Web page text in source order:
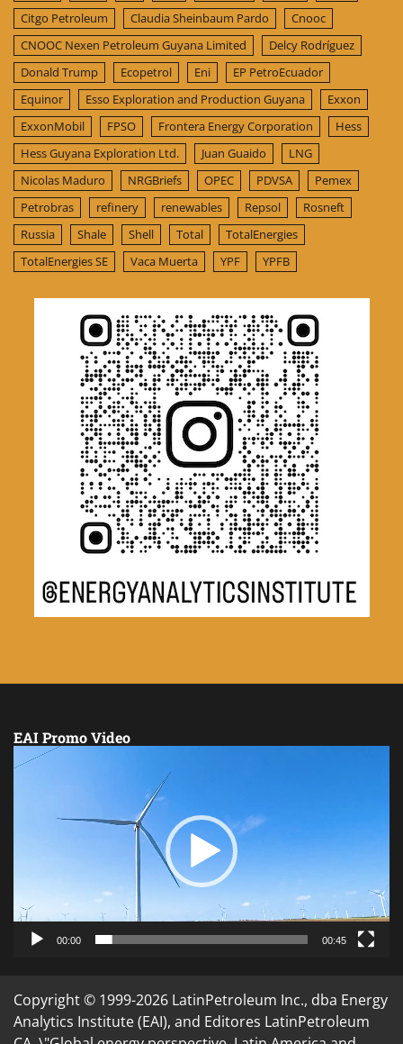
Citgo Petroleum
Claudia Sheinbaum Pardo
Cnooc
CNOOC Nexen Petroleum Guyana Limited
Delcy Rodríguez
Donald Trump
Ecopetrol Eni
EP PetroEcuador
Equinor
Esso Exploration and Production Guyana
Exxon
ExxonMobil
FPSO Frontera Energy Corporation
Hess
Hess Guyana Exploration Ltd.
Juan Guaido
LNG
Nicolas Maduro
NRGBriefs OPEC PDVSA
Pemex
Petrobras
refinery renewables Repsol
Rosneft
Russia
Shale Shell Total
TotalEnergies
TotalEnergies SE
Vaca Muerta YPF YPFB
EAI Promo Video
Video
00:00 00:45
Copyright © 1999-2026 LatinPetroleum Inc., dba Energy
Analytics Institute (EAI), and Editores LatinPetroleum